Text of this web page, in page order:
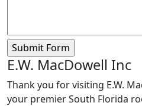
E.W. MacDowell Inc
Thank you for visiting E.W.
your premier South Florida